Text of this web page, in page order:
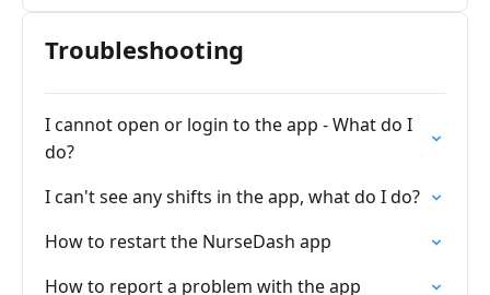
Troubleshooting
I cannot open or login to the app - What do I
do?
I can't see any shifts in the app, what do I do?
How to restart the NurseDash app
How to report a problem with the app